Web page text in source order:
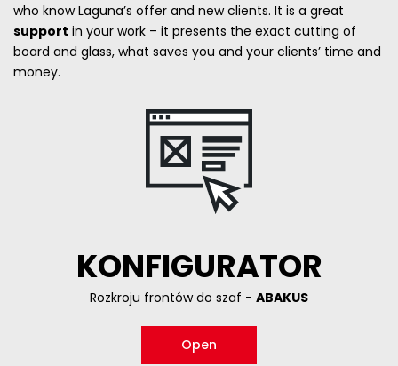
who know Laguna’s offer and new clients. It is a great
support in your work – it presents the exact cutting of
board and glass, what saves you and your clients’ time and
money.
KONFIGURATOR
Rozkroju frontów do szaf - ABAKUS
Open